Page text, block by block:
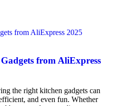
from AliExpress
the right kitchen gadgets can
and even fun. Whether